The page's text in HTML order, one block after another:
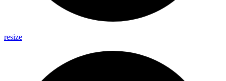
resize